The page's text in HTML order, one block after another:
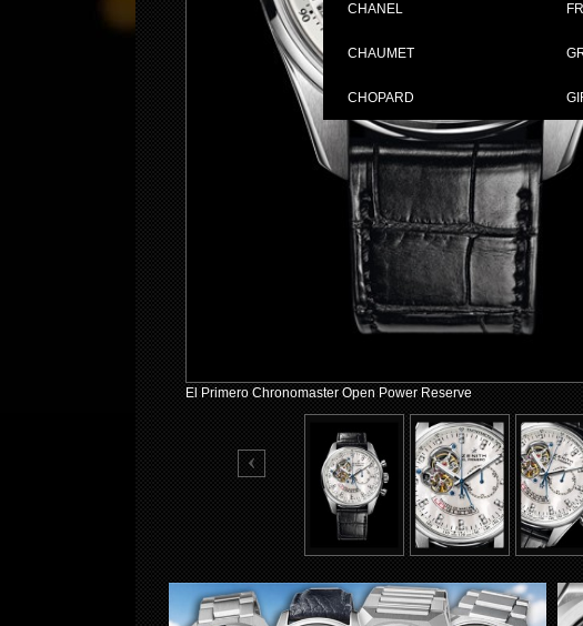
CHANEL
CHAUMET
CHOPARD
El Primero Chronomaster Open Power Reserve